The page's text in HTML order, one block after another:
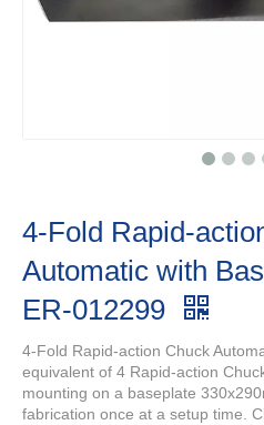
4-Fold Rapid-
Automatic with
ER-012299
4-Fold Rapid-action Chuck
equivalent of 4 Rapid-action
mounting on a baseplate
fabrication once at a setup time.